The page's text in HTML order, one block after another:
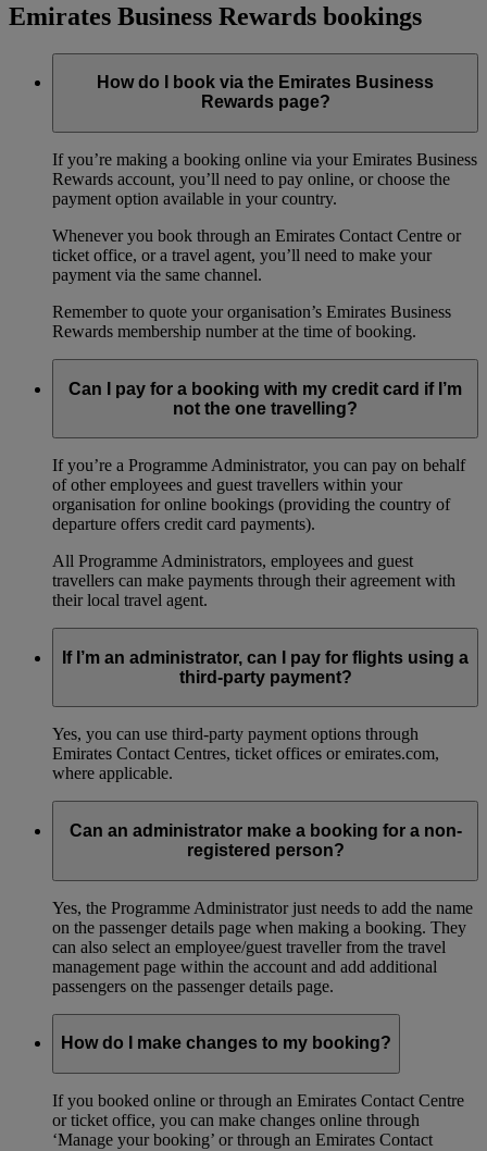
Emirates Business Rewards bookings
How do I book via the Emirates Business
Rewards page?
If you’re making a booking online via your Emirates Business
Rewards account, you’ll need to pay online, or choose the
payment option available in your country.
Whenever you book through an Emirates Contact Centre or
ticket office, or a travel agent, you’ll need to make your
payment via the same channel.
Remember to quote your organisation’s Emirates Business
Rewards membership number at the time of booking.
Can I pay for a booking with my credit card if I’m
not the one travelling?
If you’re a Programme Administrator, you can pay on behalf
of other employees and guest travellers within your
organisation for online bookings (providing the country of
departure offers credit card payments).
All Programme Administrators, employees and guest
travellers can make payments through their agreement with
their local travel agent.
If I’m an administrator, can I pay for flights using a
third-party payment?
Yes, you can use third-party payment options through
Emirates Contact Centres, ticket offices or emirates.com,
where applicable.
Can an administrator make a booking for a non-
registered person?
Yes, the Programme Administrator just needs to add the name
on the passenger details page when making a booking. They
can also select an employee/guest traveller from the travel
management page within the account and add additional
passengers on the passenger details page.
How do I make changes to my booking?
If you booked online or through an Emirates Contact Centre
or ticket office, you can make changes online through
‘Manage your booking’ or through an Emirates Contact